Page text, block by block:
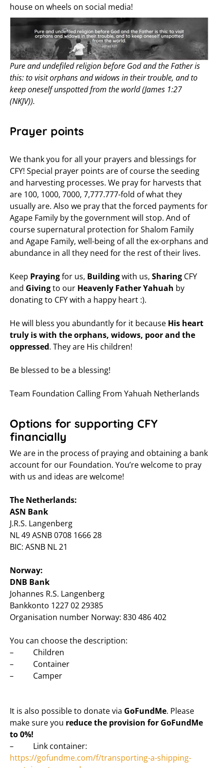
house on wheels on social media!
Pure and undefiled religion before God and the Father is
this: to visit orphans and widows in their trouble, and to
keep oneself unspotted from the world (James 1:27
(NKJV)).
Prayer points
We thank you for all your prayers and blessings for
CFY! Special prayer points are of course the seeding
and harvesting processes. We pray for harvests that
are 100, 1000, 7000, 7,777.777-fold of what they
usually are. Also we pray that the forced payments for
Agape Family by the government will stop. And of
course supernatural protection for Shalom Family
and Agape Family, well-being of all the ex-orphans and
abundance in all they need for the rest of their lives.
Keep Prayingfor us, Buildingwith us, Sharing CFY
and Givingto our Heavenly Father Yahuah by
donating to CFY with a happy heart :).
He will bless you abundantly for it because His heart
truly is with the orphans, widows, poor and the
oppressed. They are His children!
Be blessed to be a blessing!
Team Foundation Calling From Yahuah Netherlands
Options for supporting CFY
financially
We are in the process of praying and obtaining a bank
account for our Foundation. You’re welcome to pray
with us and ideas are welcome!
The Netherlands:
ASN Bank
J.R.S. Langenberg
NL 49 ASNB 0708 1666 28
BIC: ASNB NL 21
Norway:
DNB Bank
Johannes R.S. Langenberg
Bankkonto 1227 02 29385
Organisation number Norway: 830 486 402
You can choose the description:
– Children
– Container
– Camper
It is also possible to donate via GoFundMe. Please
make sure you reduce the provision for GoFundMe
to 0%!
– Link container:
https://gofundme.com/f/transporting-a-shipping-